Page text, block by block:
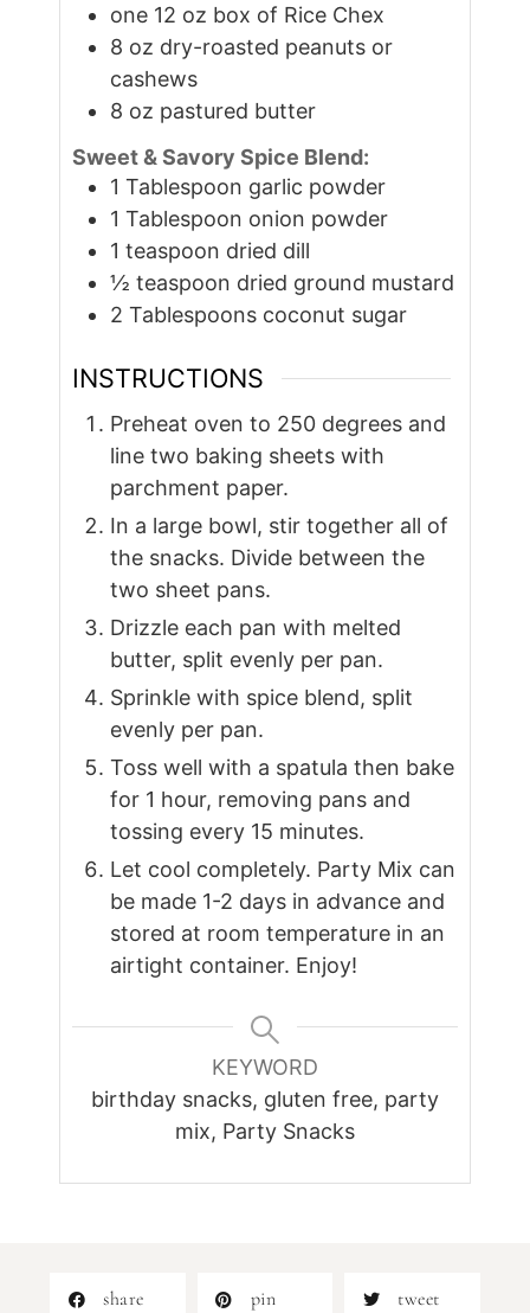
one 12 oz box of Rice Chex
8 oz dry-roasted peanuts or
cashews
8 oz pastured butter
Sweet & Savory Spice Blend:
1 Tablespoon garlic powder
1 Tablespoon onion powder
1 teaspoon dried dill
½ teaspoon dried ground mustard
2 Tablespoons coconut sugar
INSTRUCTIONS
Preheat oven to 250 degrees and
line two baking sheets with
parchment paper.
In a large bowl, stir together all of
the snacks. Divide between the
two sheet pans.
Drizzle each pan with melted
butter, split evenly per pan.
Sprinkle with spice blend, split
evenly per pan.
Toss well with a spatula then bake
for 1 hour, removing pans and
tossing every 15 minutes.
Let cool completely. Party Mix can
be made 1-2 days in advance and
stored at room temperature in an
airtight container. Enjoy!
KEYWORD
birthday snacks, gluten free, party
mix, Party Snacks
share pin tweet